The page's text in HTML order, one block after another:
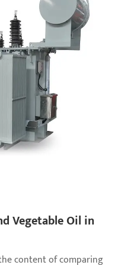
Vegetable Oil in
content of comparing